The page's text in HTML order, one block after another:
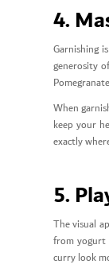
4.
Garnishing
generosity
When
keep your
exactly
5.
The visual
from yogurt
curry look